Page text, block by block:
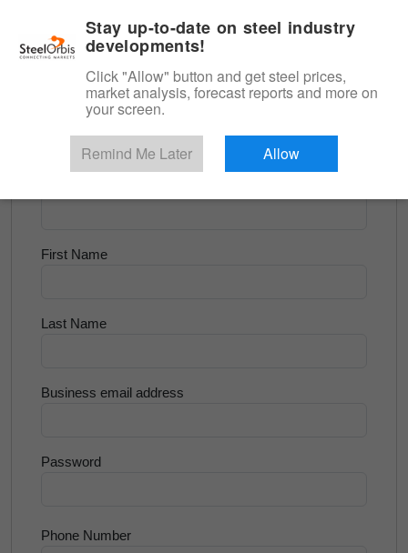
Longs and Billet
Try for Free
First Name
Last Name
Business email address
Password
Phone Number
Stay up-to-date on steel industry
developments!
Click "Allow" button and get steel prices,
market analysis, forecast reports and more on
your screen.
Remind Me Later Allow